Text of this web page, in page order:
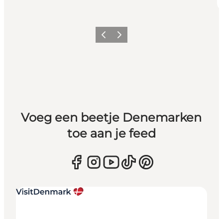
Vorige Volgende
Voeg een beetje Denemarken
toe aan je feed